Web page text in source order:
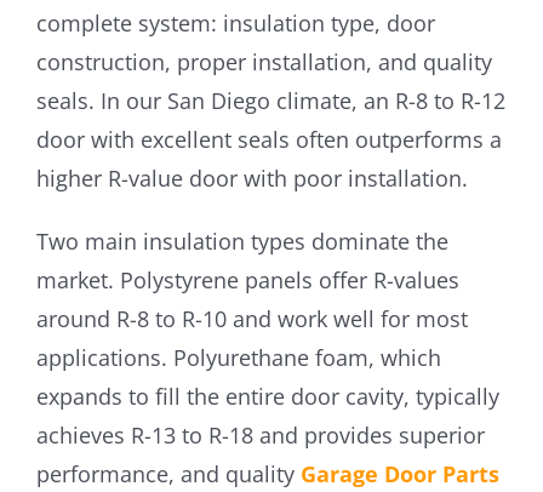
complete system: insulation type, door
construction, proper installation, and quality
seals. In our San Diego climate, an R-8 to R-12
door with excellent seals often outperforms a
higher R-value door with poor installation.
Two main insulation types dominate the
market. Polystyrene panels offer R-values
around R-8 to R-10 and work well for most
applications. Polyurethane foam, which
expands to fill the entire door cavity, typically
achieves R-13 to R-18 and provides superior
performance, and quality Garage Door Parts